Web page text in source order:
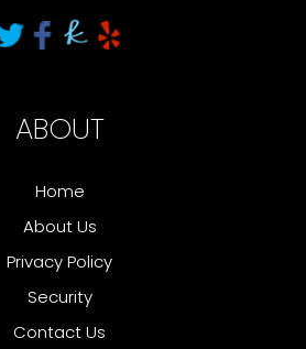
ABOUT
Home
About Us
Privacy Policy
Security
Contact Us